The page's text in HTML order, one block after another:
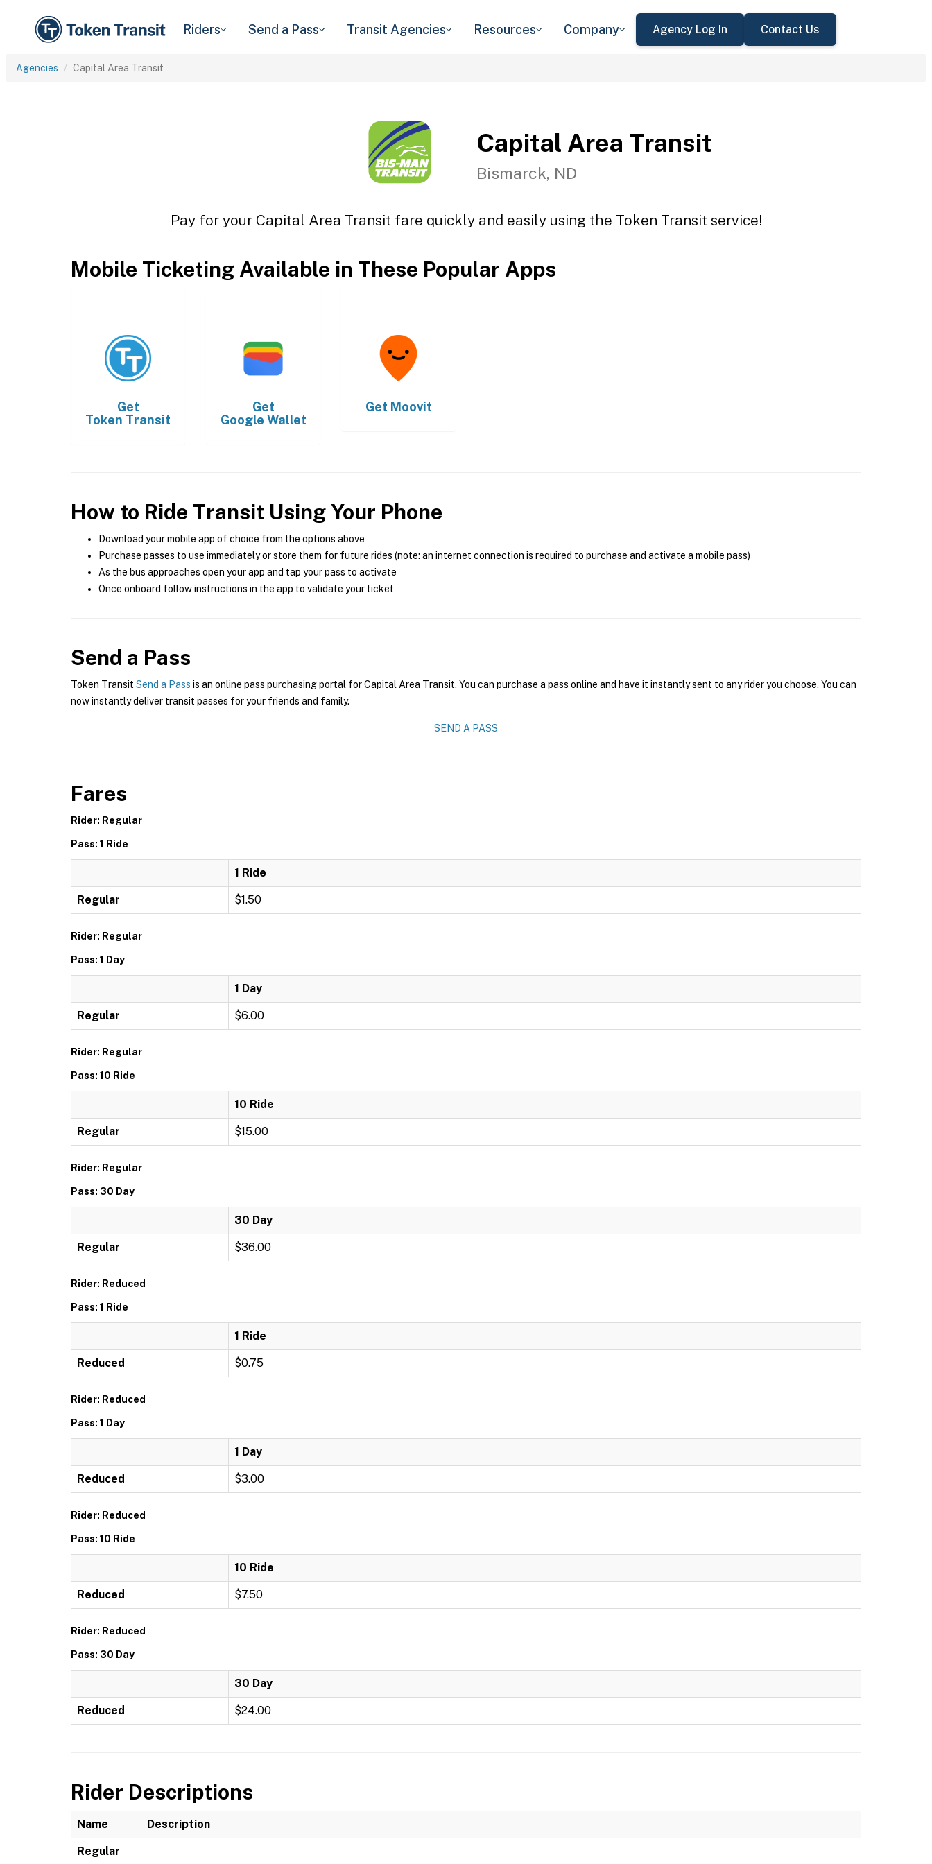
Riders Send a Pass Transit Agencies Resources Company Agency Log In Contact Us
Agencies Capital Area Transit
Capital Area Transit
Bismarck, ND
Pay for your Capital Area Transit fare quickly and easily using the Token Transit service!
Mobile Ticketing Available in These Popular Apps
Get
Token Transit
Get
Google Wallet
Get Moovit
How to Ride Transit Using Your Phone
Download your mobile app of choice from the options above
Purchase passes to use immediately or store them for future rides (note: an internet connection is required to purchase and activate a mobile pass)
As the bus approaches open your app and tap your pass to activate
Once onboard follow instructions in the app to validate your ticket
Send a Pass
Token Transit Send a Pass is an online pass purchasing portal for Capital Area Transit. You can purchase a pass online and have it instantly sent to any rider you choose. You can
now instantly deliver transit passes for your friends and family.
SEND A PASS
Fares
Rider: Regular
Pass: 1 Ride
1 Ride
Regular $1.50
Rider: Regular
Pass: 1 Day
1 Day
Regular $6.00
Rider: Regular
Pass: 10 Ride
10 Ride
Regular $15.00
Rider: Regular
Pass: 30 Day
30 Day
Regular $36.00
Rider: Reduced
Pass: 1 Ride
1 Ride
Reduced $0.75
Rider: Reduced
Pass: 1 Day
1 Day
Reduced $3.00
Rider: Reduced
Pass: 10 Ride
10 Ride
Reduced $7.50
Rider: Reduced
Pass: 30 Day
30 Day
Reduced $24.00
Rider Descriptions
Name Description
Regular